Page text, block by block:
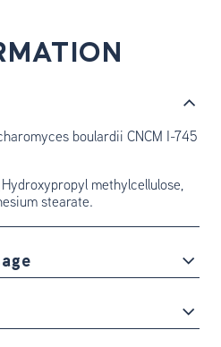
boulardii CNCM I-745
Hydroxypropyl methylcellulose,
stearate.